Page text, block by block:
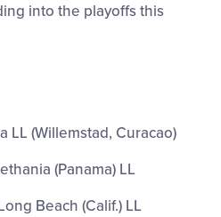
into the playoffs this
LL (Willemstad, Curacao)
(Panama) LL
Beach (Calif.) LL